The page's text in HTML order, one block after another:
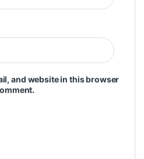
and website in this browser